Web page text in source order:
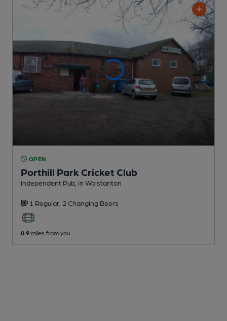
OPEN
Porthill Park Cricket Club
Independent Pub , in Wolstanton
1 Regular, 2 Changing Beers
0.9 miles from you